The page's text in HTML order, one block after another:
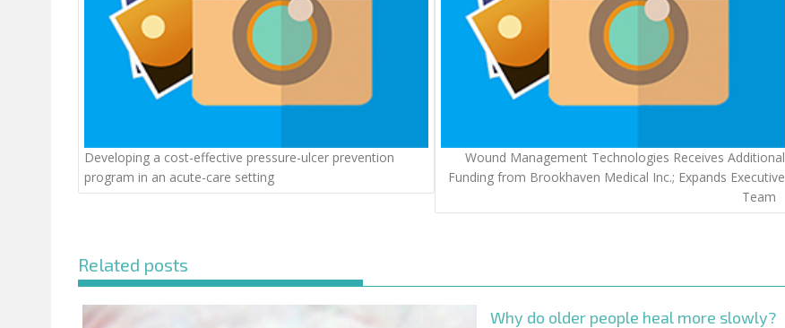
Developing a cost-effective pressure-ulcer prevention
program in an acute-care setting
Wound Management Technologies Receives Additional
Funding from Brookhaven Medical Inc.; Expands Executive
Team
Related posts
Why do older people heal more slowly?